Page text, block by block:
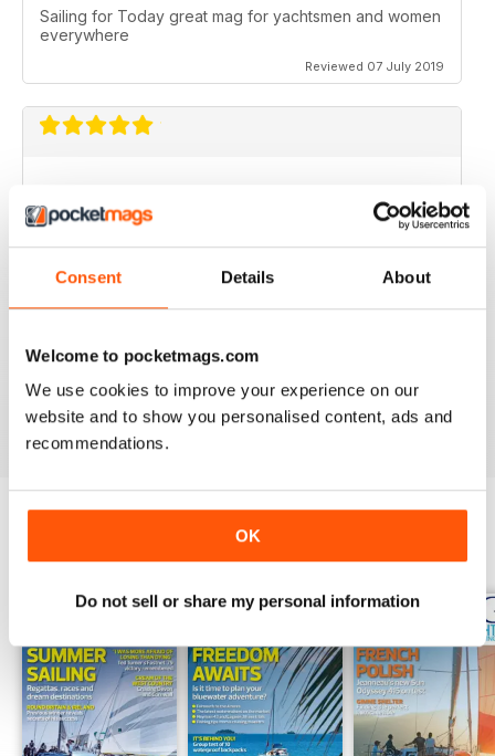
Consent Details About
Welcome to pocketmags.com
We use cookies to improve your experience on our
website and to show you personalised content, ads and
recommendations.
OK
Do not sell or share my personal information
Sailing for Today great mag for yachtsmen and women
everywhere
Reviewed 07 July 2019
Reviewed 31 July 2011
no need for words, look at the stars
Reviewed 25 February 2011
BACK ISSUES View All